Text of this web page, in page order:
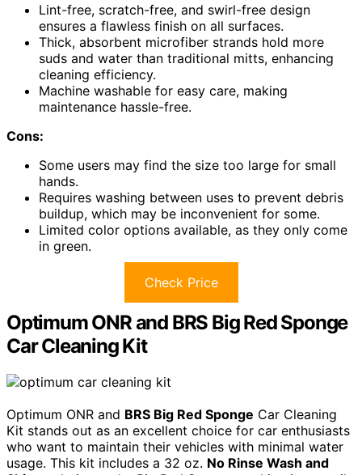
Lint-free, scratch-free, and swirl-free design
ensures a flawless finish on all surfaces.
Thick, absorbent microfiber strands hold more
suds and water than traditional mitts, enhancing
cleaning efficiency.
Machine washable for easy care, making
maintenance hassle-free.
Cons:
Some users may find the size too large for small
hands.
Requires washing between uses to prevent debris
buildup, which may be inconvenient for some.
Limited color options available, as they only come
in green.
Check Price
Optimum ONR and BRS Big Red Sponge
Car Cleaning Kit
Optimum ONR and BRS Big Red Sponge Car Cleaning
Kit stands out as an excellent choice for car enthusiasts
who want to maintain their vehicles with minimal water
usage. This kit includes a 32 oz. No Rinse Wash and